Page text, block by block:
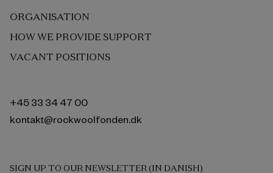
ORGANISATION
HOW WE PROVIDE SUPPORT
VACANT POSITIONS
+45 33 34 47 00
kontakt@rockwoolfonden.dk
SIGN UP TO OUR NEWSLETTER (IN DANISH)